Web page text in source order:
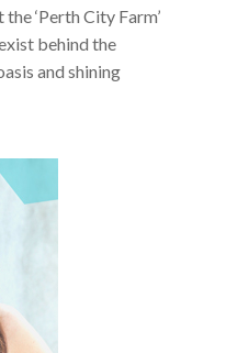
‘Perth City Farm’
behind the
and shining